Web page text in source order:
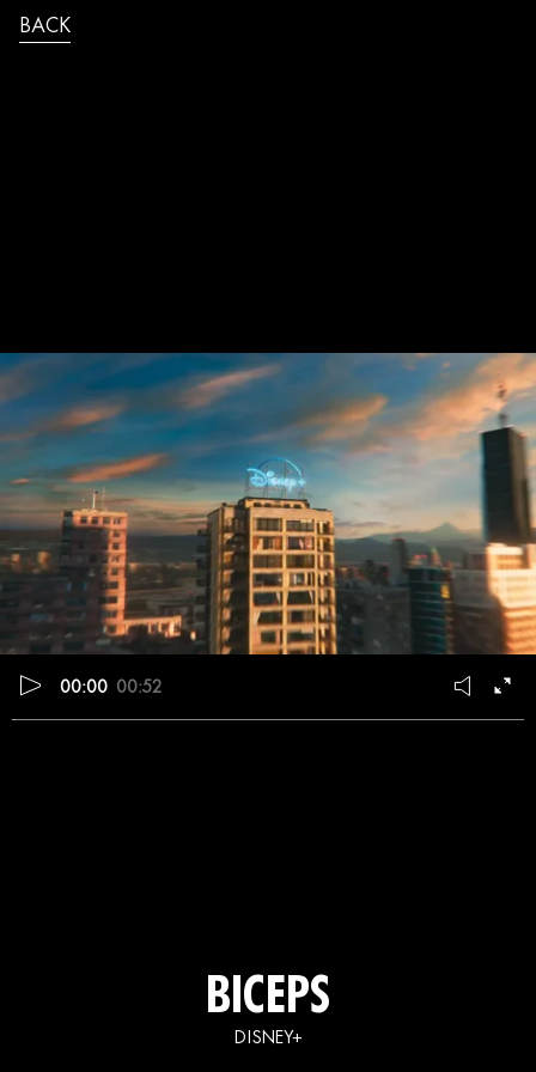
00:00 00:52
BACK
BICEPS
DISNEY+